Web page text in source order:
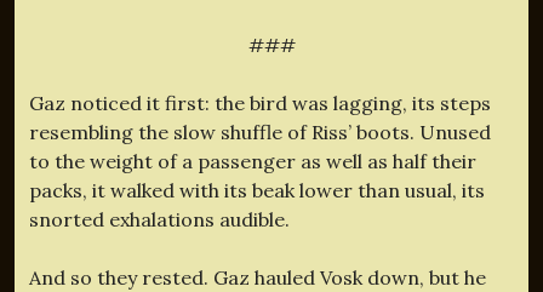
###
Gaz noticed it first: the bird was lagging, its steps
resembling the slow shuffle of Riss’ boots. Unused
to the weight of a passenger as well as half their
packs, it walked with its beak lower than usual, its
snorted exhalations audible.
And so they rested. Gaz hauled Vosk down, but he